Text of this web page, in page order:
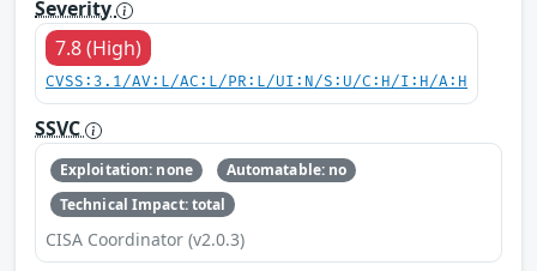
Severity
7.8 (High)
CVSS:3.1/AV:L/AC:L/PR:L/UI:N/S:U/C:H/I:H/A:H
SSVC
Exploitation: none
Automatable: no
Technical Impact: total
CISA Coordinator (v2.0.3)